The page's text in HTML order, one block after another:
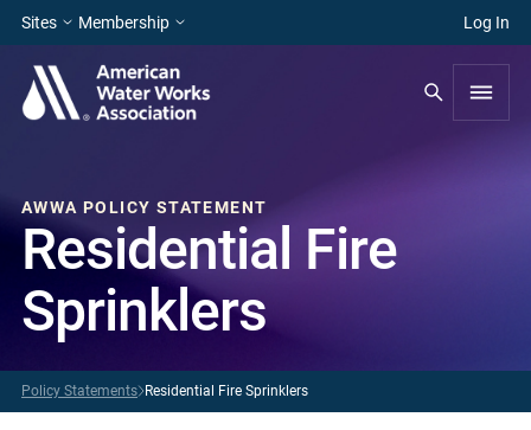
Sites Membership Log In
AWWA POLICY STATEMENT
Residential Fire
Sprinklers
Policy Statements Residential Fire Sprinklers